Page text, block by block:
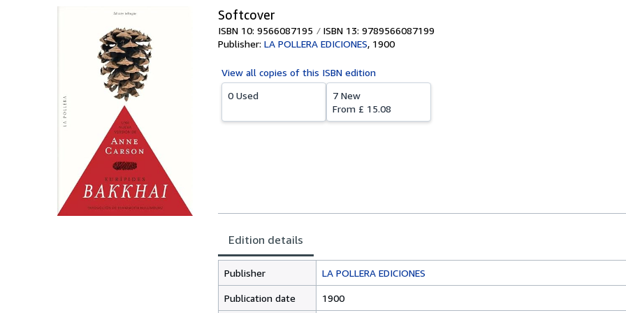
Softcover
ISBN 10: 9566087195
ISBN 13: 9789566087199
Publisher: LA POLLERA EDICIONES, 1900
View all copies of this ISBN edition
0 Used
7 New
From £ 15.08
Edition details
Publisher LA POLLERA EDICIONES
Publication date 1900